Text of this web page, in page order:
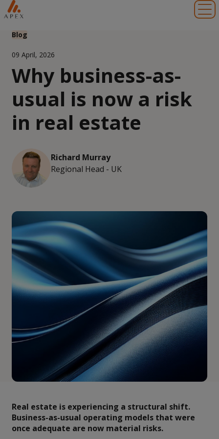
Blog
09 April, 2026
Why business-as-
usual is now a risk
in real estate
Richard Murray
Regional Head - UK
Real estate is experiencing a structural shift.
Business-as-usual operating models that were
once adequate are now material risks.